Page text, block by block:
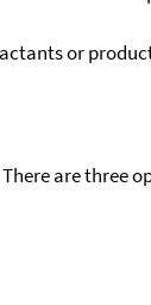
or
are three